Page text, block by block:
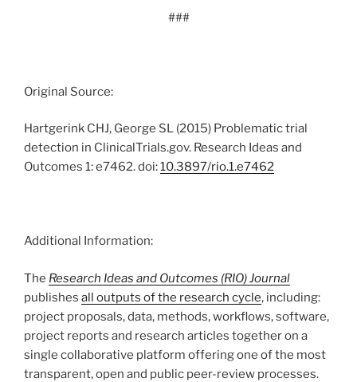
###
Original Source:
Hartgerink CHJ, George SL (2015) Problematic trial
detection in ClinicalTrials.gov. Research Ideas and
Outcomes 1: e7462. doi:10.3897/rio.1.e7462
Additional Information:
The Research Ideas and Outcomes (RIO) Journal
publishes all outputs of the research cycle, including:
project proposals, data, methods, workflows, software,
project reports and research articles together on a
single collaborative platform offering one of the most
transparent, open and public peer-review processes.